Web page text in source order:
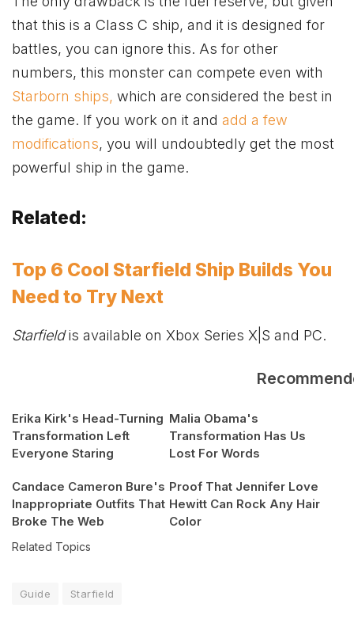
that this is a Class C ship, and it is designed for
battles, you can ignore this. As for other
numbers, this monster can compete even with
Starborn ships, which are considered the best in
the game. If you work on it and add a few
modifications, you will undoubtedly get the most
powerful ship in the game.
Related:
Top 6 Cool Starfield Ship Builds You
Need to Try Next
Starfieldis available on Xbox Series X|S and PC.
Erika Kirk's Head-Turning
Transformation Left
Everyone Staring
Malia Obama's
Transformation Has Us
Lost For Words
Candace Cameron Bure's
Inappropriate Outfits That
Broke The Web
Proof That Jennifer Love
Hewitt Can Rock Any Hair
Color
Related Topics
Guide Starfield